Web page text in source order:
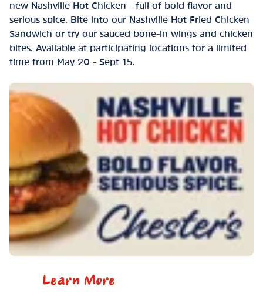
new Nashville Hot Chicken - full of bold flavor and
serious spice. Bite into our Nashville Hot Fried Chicken
Sandwich or try our sauced bone-in wings and chicken
bites. Available at participating locations for a limited
time from May 20 - Sept 15.
Learn More